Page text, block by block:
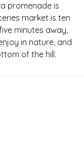
promenade is
market is ten
minutes away,
in nature, and
of the hill.